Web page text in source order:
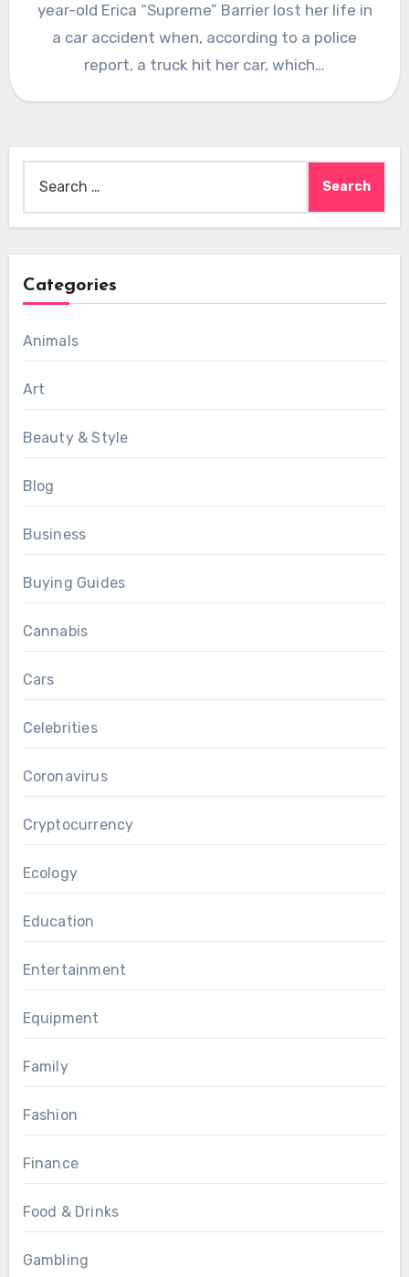
year-old Erica “Supreme” Barrier lost her life in
a car accident when, according to a police
report, a truck hit her car, which…
for:
Categories
Animals
Art
Beauty & Style
Blog
Business
Buying Guides
Cannabis
Cars
Celebrities
Coronavirus
Cryptocurrency
Ecology
Education
Entertainment
Equipment
Family
Fashion
Finance
Food & Drinks
Gambling